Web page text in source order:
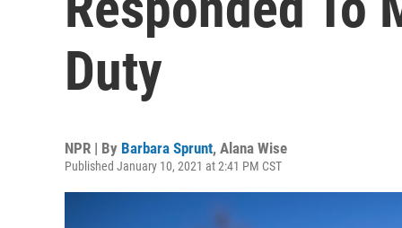
Duty
NPR | By Barbara Sprunt, Alana Wise
Published January 10, 2021 at 2:41 PM CST